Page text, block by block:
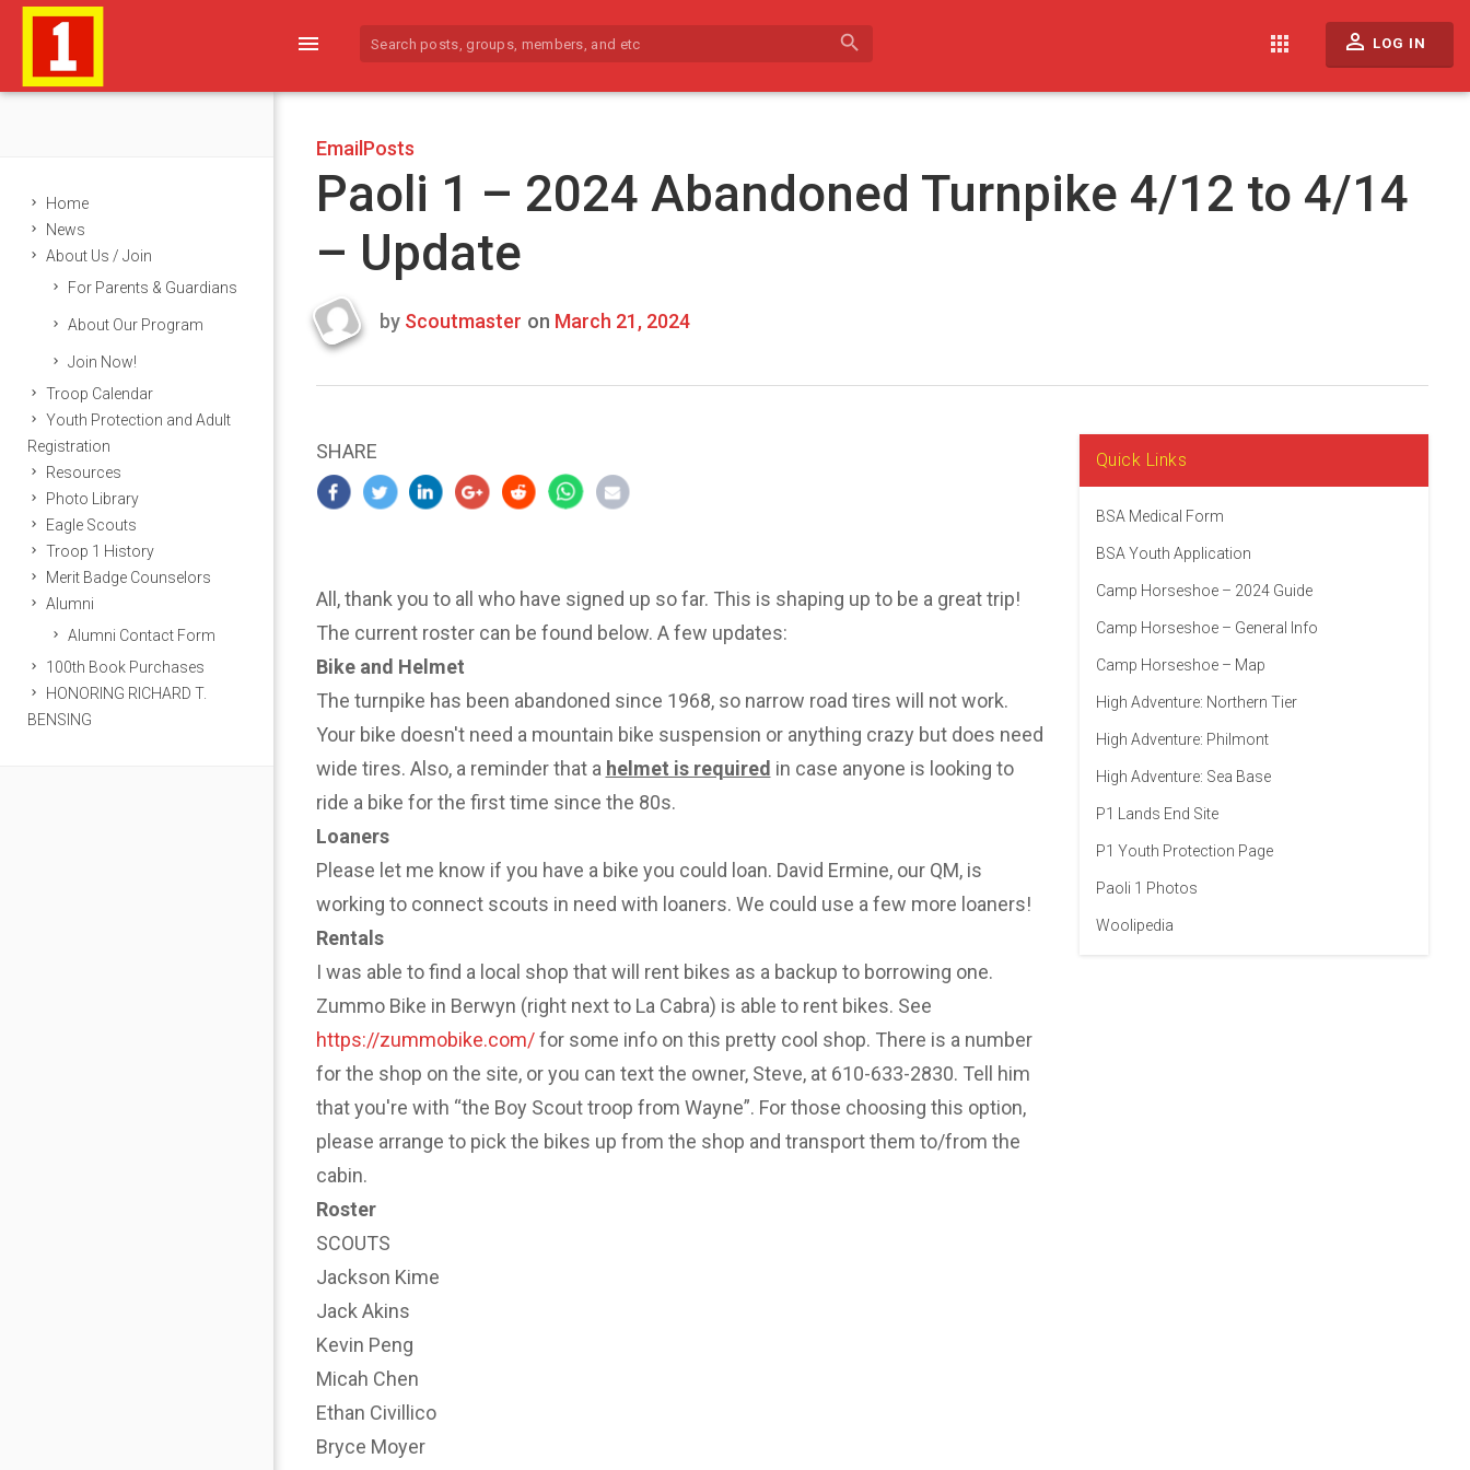
menu search apps perm_identity LOG IN
Home
News
About Us / Join
For Parents & Guardians
About Our Program
Join Now!
Troop Calendar
Youth Protection and Adult
Registration
Resources
Photo Library
Eagle Scouts
Troop 1 History
Merit Badge Counselors
Alumni
Alumni Contact Form
100th Book Purchases
HONORING RICHARD T.
BENSING
EmailPosts
Paoli 1 – 2024 Abandoned Turnpike 4/12 to 4/14
– Update
Last
by Scoutmaster on March 21, 2024
SHARE
All, thank you to all who have signed up so far. This is shaping up to be a great trip!
The current roster can be found below. A few updates:
Bike and Helmet
The turnpike has been abandoned since 1968, so narrow road tires will not work.
Your bike doesn't need a mountain bike suspension or anything crazy but does need
wide tires. Also, a reminder that a helmet is required in case anyone is looking to
ride a bike for the first time since the 80s.
Loaners
Please let me know if you have a bike you could loan. David Ermine, our QM, is
working to connect scouts in need with loaners. We could use a few more loaners!
Rentals
I was able to find a local shop that will rent bikes as a backup to borrowing one.
Zummo Bike in Berwyn (right next to La Cabra) is able to rent bikes. See
https://zummobike.com/for some info on this pretty cool shop. There is a number
for the shop on the site, or you can text the owner, Steve, at 610-633-2830. Tell him
that you're with “the Boy Scout troop from Wayne”. For those choosing this option,
please arrange to pick the bikes up from the shop and transport them to/from the
cabin.
Roster
SCOUTS
Jackson Kime
Jack Akins
Kevin Peng
Micah Chen
Ethan Civillico
Bryce Moyer
Quick Links
BSA Medical Form
BSA Youth Application
Camp Horseshoe – 2024 Guide
Camp Horseshoe – General Info
Camp Horseshoe – Map
High Adventure: Northern Tier
High Adventure: Philmont
High Adventure: Sea Base
P1 Lands End Site
P1 Youth Protection Page
Paoli 1 Photos
Woolipedia